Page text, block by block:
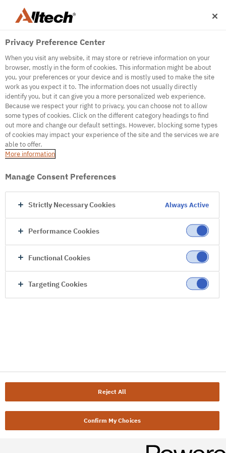
500
Internal Error Server
It seems we're experiencing some technical
difficulties. Try refreshing the page or go to the
Privacy Preference Center
When you visit any website, it may store or retrieve information on your
browser, mostly in the form of cookies. This information might be about
you, your preferences or your device and is mostly used to make the site
work as you expect it to. The information does not usually directly
identify you, but it can give you a more personalized web experience.
Because we respect your right to privacy, you can choose not to allow
some types of cookies. Click on the different category headings to find
out more and change our default settings. However, blocking some types
of cookies may impact your experience of the site and the services we are
able to offer.
More information
Manage Consent Preferences
Strictly Necessary Cookies Always Active
Performance Cookies
Functional Cookies
Targeting Cookies
Reject All
Confirm My Choices